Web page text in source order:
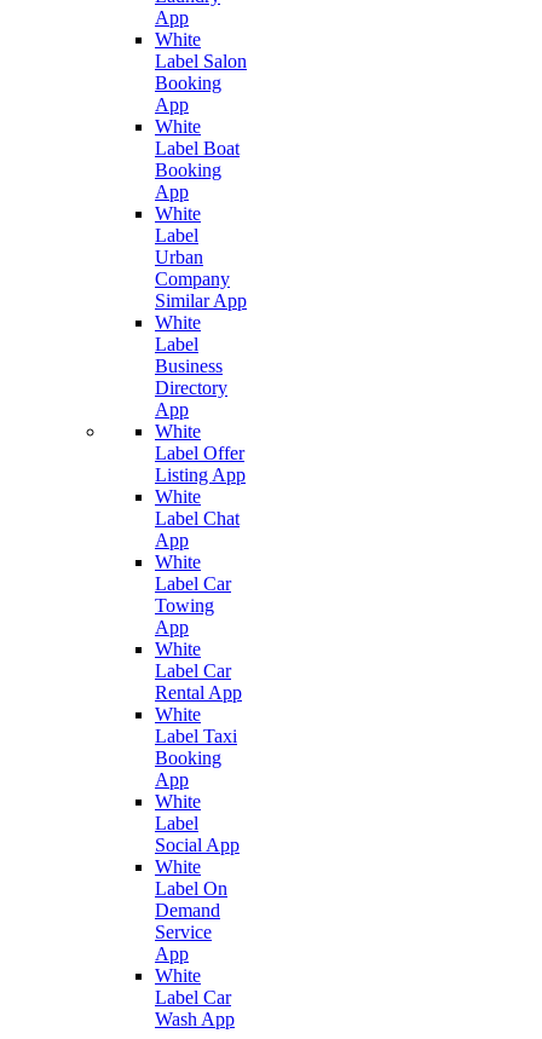
App
White
Label Salon
Booking
App
White
Label Boat
Booking
App
White
Label
Urban
Company
Similar App
White
Label
Business
Directory
App
White
Label Offer
Listing App
White
Label Chat
App
White
Label Car
Towing
App
White
Label Car
Rental App
White
Label Taxi
Booking
App
White
Label
Social App
White
Label On
Demand
Service
App
White
Label Car
Wash App